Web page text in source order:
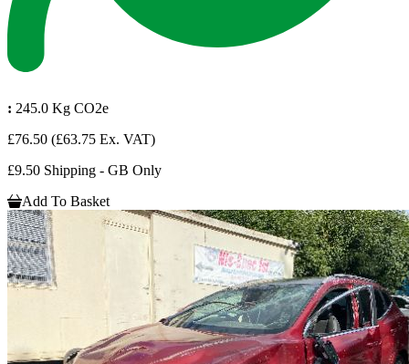
: 245.0 Kg CO2e
£76.50 (£63.75 Ex. VAT)
£9.50 Shipping - GB Only
Add To Basket